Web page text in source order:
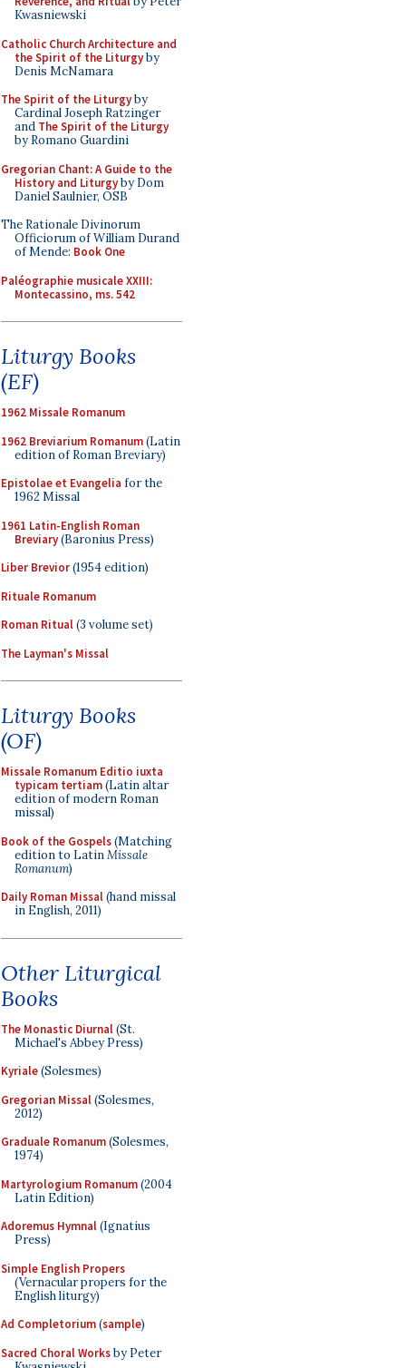
Kwasniewski
Catholic Church Architecture and
the Spirit of the Liturgyby
Denis McNamara
The Spirit of the Liturgyby
Cardinal Joseph Ratzinger
and The Spirit of the Liturgy
by Romano Guardini
Gregorian Chant: A Guide to the
History and Liturgyby Dom
Daniel Saulnier, OSB
The Rationale Divinorum
Officiorum of William Durand
of Mende: Book One
Paléographie musicale XXIII:
Montecassino, ms. 542
Liturgy Books
(EF)
1962 Missale Romanum
1962 Breviarium Romanum(Latin
edition of Roman Breviary)
Epistolae et Evangelia for the
1962 Missal
1961 Latin-English Roman
Breviary(Baronius Press)
Liber Brevior(1954 edition)
Rituale Romanum
Roman Ritual(3 volume set)
The Layman's Missal
Liturgy Books
(OF)
Missale Romanum Editio iuxta
typicam tertiam(Latin altar
edition of modern Roman
missal)
Book of the Gospels(Matching
edition to LatinMissale
Romanum)
Daily Roman Missal(hand missal
in English, 2011)
Other Liturgical
Books
The Monastic Diurnal(St.
Michael's Abbey Press)
Kyriale(Solesmes)
Gregorian Missal(Solesmes,
2012)
Graduale Romanum(Solesmes,
1974)
Martyrologium Romanum(2004
Latin Edition)
Adoremus Hymnal(Ignatius
Press)
Simple English Propers
(Vernacular propers for the
English liturgy)
Ad Completorium(sample)
Sacred Choral Worksby Peter